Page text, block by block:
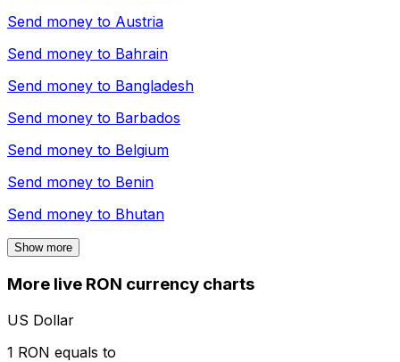
Send money to Austria
Send money to Bahrain
Send money to Bangladesh
Send money to Barbados
Send money to Belgium
Send money to Benin
Send money to Bhutan
Show more
More live RON currency charts
US Dollar
1 RON equals to